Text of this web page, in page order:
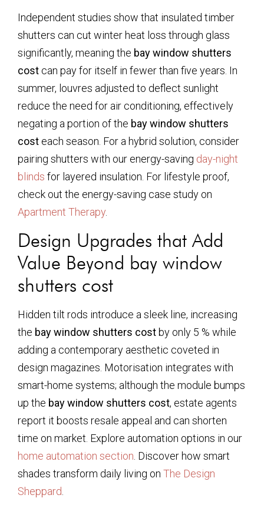
Independent studies show that insulated timber
shutters can cut winter heat loss through glass
significantly, meaning the bay window shutters
cost can pay for itself in fewer than five years. In
summer, louvres adjusted to deflect sunlight
reduce the need for air conditioning, effectively
negating a portion of the bay window shutters
cost each season. For a hybrid solution, consider
pairing shutters with our energy-saving day-night
blinds for layered insulation. For lifestyle proof,
check out the energy-saving case study on
Apartment Therapy
Design Upgrades that Add
Value Beyond bay window
shutters cost
Hidden tilt rods introduce a sleek line, increasing
the bay window shutters cost by only 5 % while
adding a contemporary aesthetic coveted in
design magazines. Motorisation integrates with
smart-home systems; although the module bumps
up the bay window shutters cost, estate agents
report it boosts resale appeal and can shorten
time on market. Explore automation options in our
home automation section . Discover how smart
shades transform daily living on The Design
Sheppard